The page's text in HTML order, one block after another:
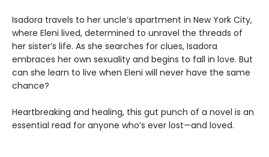
Isadora travels to her uncle’s apartment in New York City,
where Eleni lived, determined to unravel the threads of
her sister’s life. As she searches for clues, Isadora
embraces her own sexuality and begins to fall in love. But
can she learn to live when Eleni will never have the same
chance?
Heartbreaking and healing, this gut punch of a novel is an
essential read for anyone who’s ever lost—and loved.